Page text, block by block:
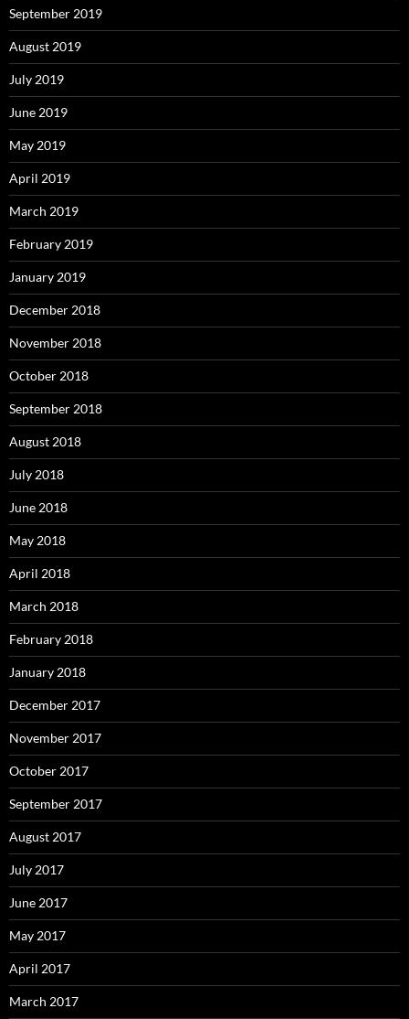
September 2019
August 2019
July 2019
June 2019
May 2019
April 2019
March 2019
February 2019
January 2019
December 2018
November 2018
October 2018
September 2018
August 2018
July 2018
June 2018
May 2018
April 2018
March 2018
February 2018
January 2018
December 2017
November 2017
October 2017
September 2017
August 2017
July 2017
June 2017
May 2017
April 2017
March 2017